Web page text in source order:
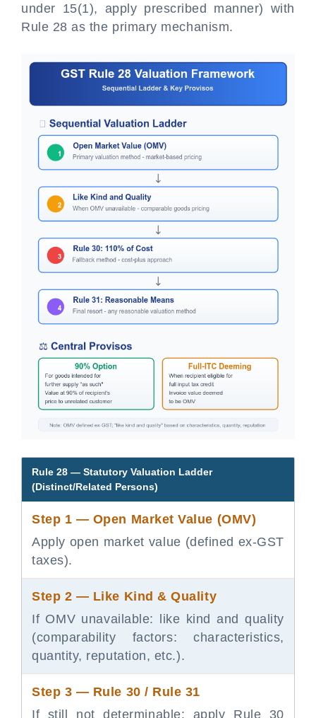
under 15(1), apply prescribed manner) with
Rule 28 as the primary mechanism.
Rule 28 — Statutory Valuation Ladder
(Distinct/Related Persons)
Step 1 — Open Market Value (OMV)
Apply open market value (defined ex-GST
taxes).
Step 2 — Like Kind & Quality
If OMV unavailable: like kind and quality
(comparability factors: characteristics,
quantity, reputation, etc.).
Step 3 — Rule 30 / Rule 31
If still not determinable: apply Rule 30